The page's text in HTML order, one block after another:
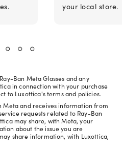
your local store.
Ban Meta Glasses and any
in connection with your purchase
to Luxottica's terms and policies.
Meta and receives information from
requests related to Ray-Ban
may share, with Meta, your
about the issue you are
share information, with Luxottica,